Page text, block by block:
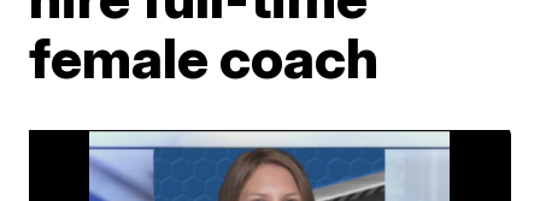
female coach